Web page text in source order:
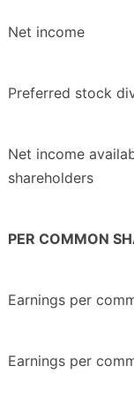
Net income
Preferred stock
Net income
shareholders
PER COMMON
Earnings per
Earnings per